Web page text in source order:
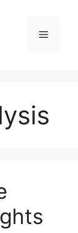
Menu